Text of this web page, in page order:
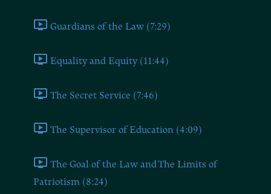
Guardians of the Law (7:29)
Equality and Equity (11:44)
The Secret Service (7:46)
The Supervisor of Education (4:09)
The Goal of the Law and The Limits of
Patriotism (8:24)